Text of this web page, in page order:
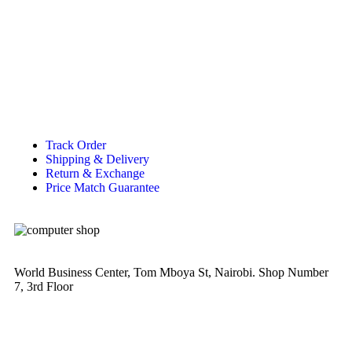
Track Order
Shipping & Delivery
Return & Exchange
Price Match Guarantee
World Business Center, Tom Mboya St, Nairobi. Shop Number
7, 3rd Floor